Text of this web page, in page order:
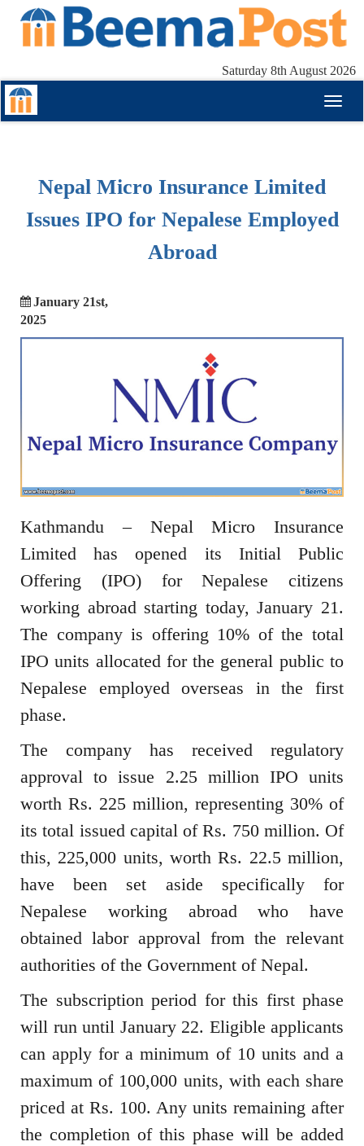
Saturday 8th August 2026
Nepal Micro Insurance Limited
Issues IPO for Nepalese Employed
Abroad
January 21st,
2025
Kathmandu – Nepal Micro Insurance
Limited has opened its Initial Public
Offering (IPO) for Nepalese citizens
working abroad starting today, January 21.
The company is offering 10% of the total
IPO units allocated for the general public to
Nepalese employed overseas in the first
phase.
The company has received regulatory
approval to issue 2.25 million IPO units
worth Rs. 225 million, representing 30% of
its total issued capital of Rs. 750 million. Of
this, 225,000 units, worth Rs. 22.5 million,
have been set aside specifically for
Nepalese working abroad who have
obtained labor approval from the relevant
authorities of the Government of Nepal.
The subscription period for this first phase
will run until January 22. Eligible applicants
can apply for a minimum of 10 units and a
maximum of 100,000 units, with each share
priced at Rs. 100. Any units remaining after
the completion of this phase will be added